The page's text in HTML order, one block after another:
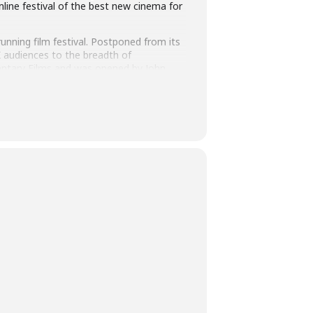
festival of the best new cinema for
film festival. Postponed from its
audiences to the breadth of
discovery and innovation, now
for the glorious day cinemas are
appear. This link will activate
your payment details.
re-watch as many times as you like